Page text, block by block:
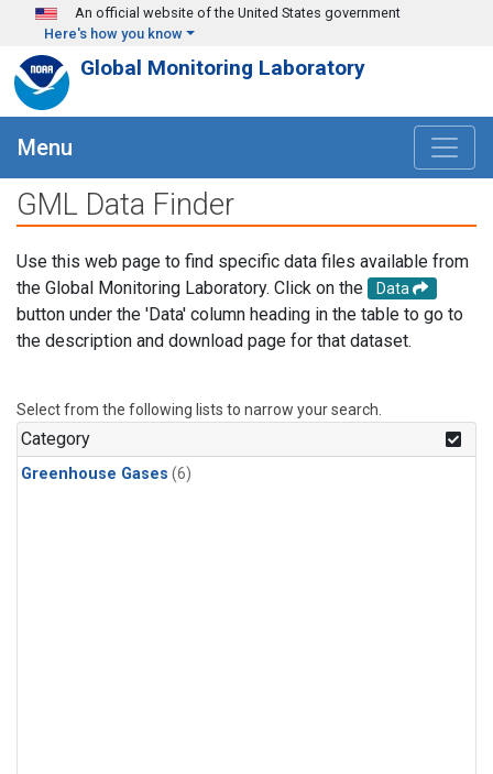
Skip to main content
An official website of the United States government
Here's how you know
Global Monitoring Laboratory
Menu
GML Data Finder
Use this web page to find specific data files available from
the Global Monitoring Laboratory. Click on the
Data
button under the 'Data' column heading in the table to go to
the description and download page for that dataset.
Select from the following lists to narrow your search.
Category
Greenhouse Gases (6)